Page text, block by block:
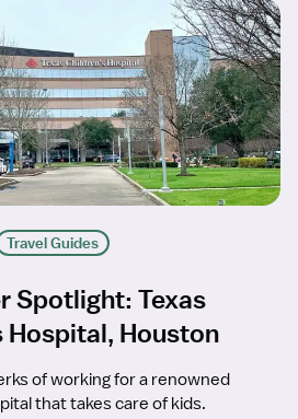
Travel Guides
Spotlight: Texas
Hospital, Houston
of working for a renowned
that takes care of kids.